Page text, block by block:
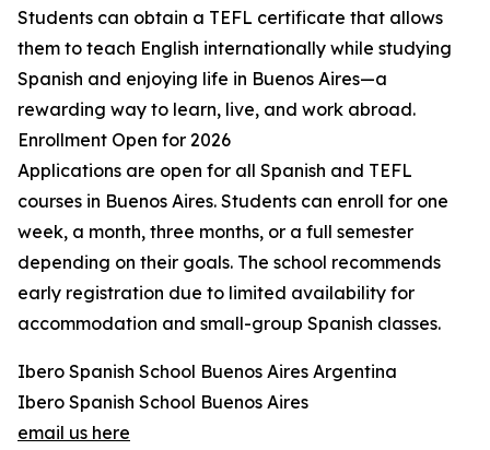
Students can obtain a TEFL certificate that allows
them to teach English internationally while studying
Spanish and enjoying life in Buenos Aires—a
rewarding way to learn, live, and work abroad.
Enrollment Open for 2026
Applications are open for all Spanish and TEFL
courses in Buenos Aires. Students can enroll for one
week, a month, three months, or a full semester
depending on their goals. The school recommends
early registration due to limited availability for
accommodation and small-group Spanish classes.
Ibero Spanish School Buenos Aires Argentina
Ibero Spanish School Buenos Aires
email us here